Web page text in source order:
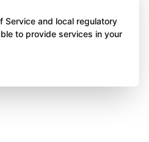
Service and local regulatory
to provide services in your